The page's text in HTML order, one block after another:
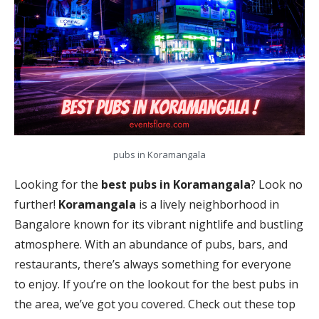
pubs in Koramangala
Looking for the best pubs in Koramangala? Look no
further! Koramangala is a lively neighborhood in
Bangalore known for its vibrant nightlife and bustling
atmosphere. With an abundance of pubs, bars, and
restaurants, there’s always something for everyone
to enjoy. If you’re on the lookout for the best pubs in
the area, we’ve got you covered. Check out these top